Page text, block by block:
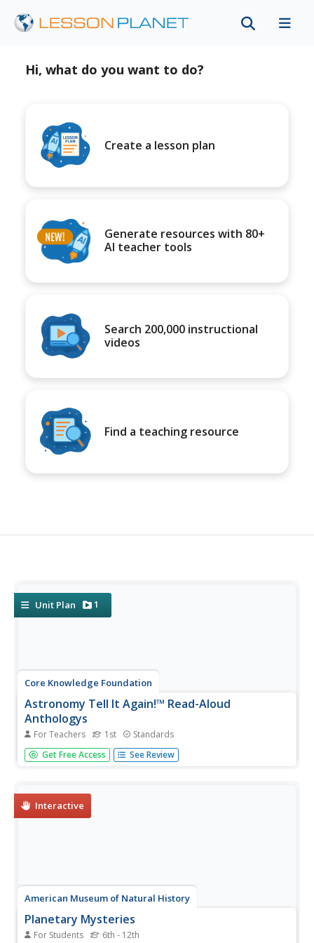
Hi, what do you want to do?
Create a lesson plan
Generate resources with 80+
AI teacher tools
Search 200,000 instructional
videos
Find a teaching resource
Unit Plan 1
Core Knowledge Foundation
Astronomy Tell It Again!™ Read-Aloud
Anthologys
For Teachers 1st Standards
A read-aloud anthology focuses on astronomy. Each
week for three weeks, first graders are introduced to and
skills practice....
Get Free Access See Review
Interactive
American Museum of Natural History
Planetary Mysteries
For Students 6th - 12th